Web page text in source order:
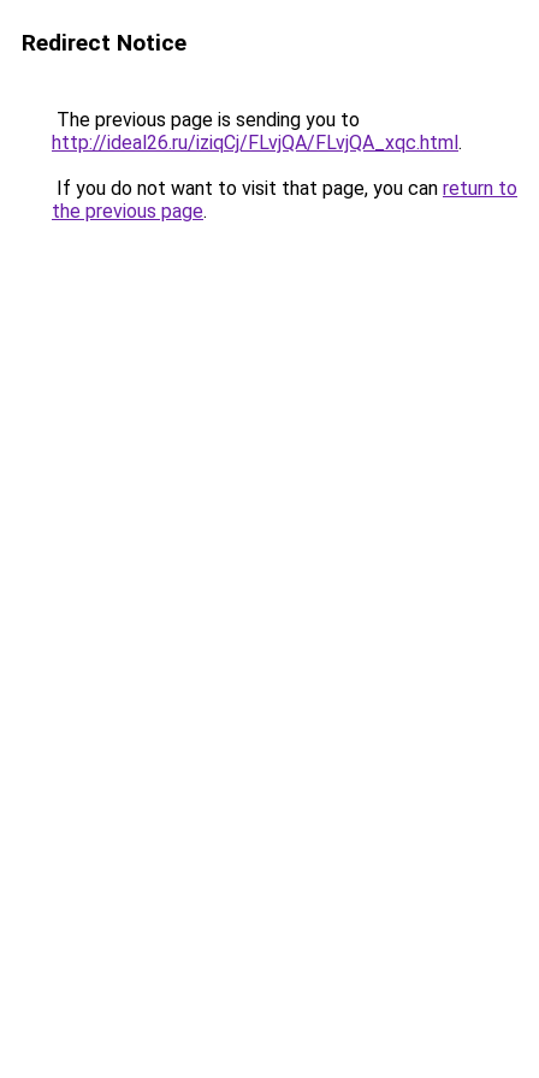
Redirect Notice
The previous page is sending you to
http://ideal26.ru/iziqCj/FLvjQA/FLvjQA_xqc.html.
If you do not want to visit that page, you can return to
the previous page.